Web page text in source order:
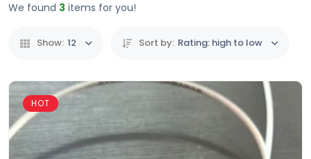
We found 3 items for you!
Show: 12 Sort by: Rating: high to low
HOT